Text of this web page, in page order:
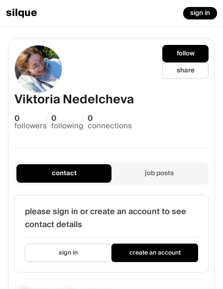
silque sign in
follow
share
Viktoria Nedelcheva
0
followers
0
following
0
connections
contact job posts
please sign in or create an account to see
contact details
sign in create an account